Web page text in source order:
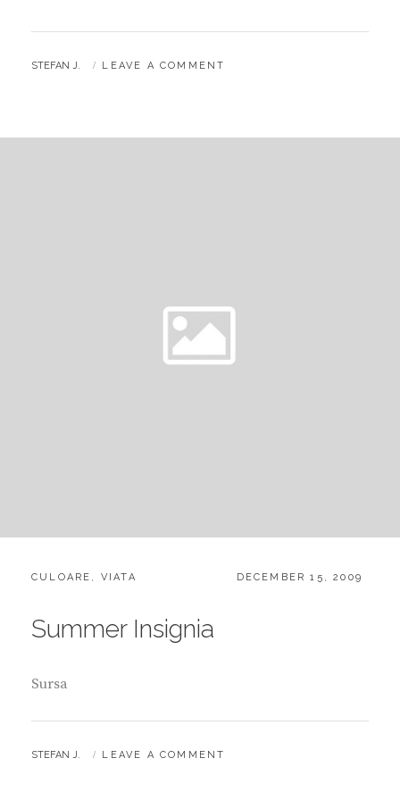
BY
STEFAN J. LEAVE A COMMENT
CATEGORIES:
CULOARE , VIATA
POSTED
DECEMBER 15, 2009
Summer Insignia
Sursa
BY
STEFAN J. LEAVE A COMMENT